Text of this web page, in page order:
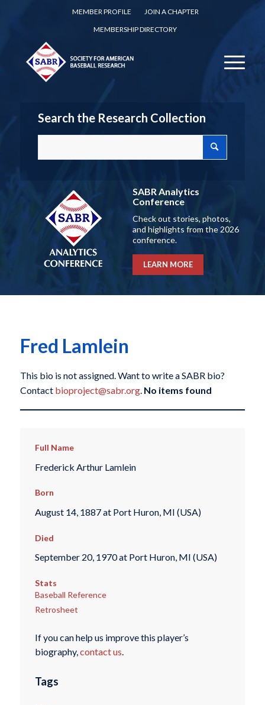
MEMBER PROFILE
JOIN A CHAPTER
MEMBERSHIP DIRECTORY
Search the Research Collection
SABR Analytics
Conference
Check out stories, photos,
and highlights from the 2026
conference.
LEARN MORE
Fred Lamlein
This bio is not assigned. Want to write a SABR bio?
Contact bioproject@sabr.org. No items found
Full Name
Frederick Arthur Lamlein
Born
August 14, 1887 at Port Huron, MI (USA)
Died
September 20, 1970 at Port Huron, MI (USA)
Stats
Baseball Reference
Retrosheet
If you can help us improve this player’s
biography,contact us.
Tags